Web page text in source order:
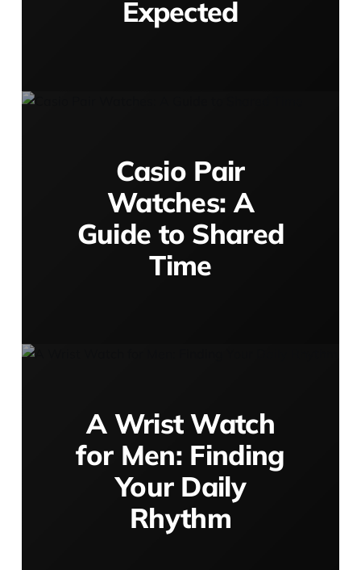
Expected
Casio Pair
Watches: A
Guide to Shared
Time
A Wrist Watch
for Men: Finding
Your Daily
Rhythm